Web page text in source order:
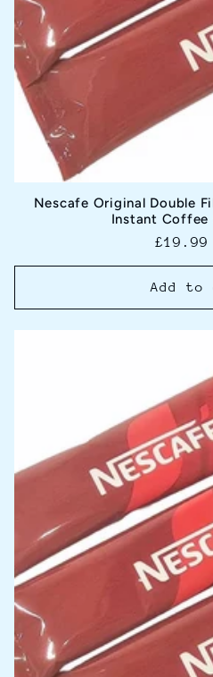
Nescafe Original Double
Instant Coffee
price
£19.99
Add to